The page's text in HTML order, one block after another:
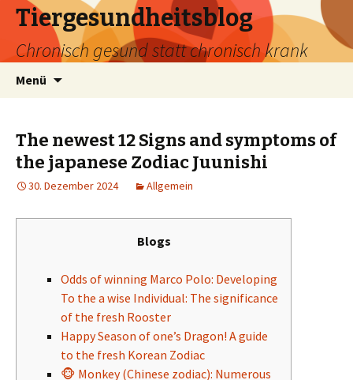
Tiergesundheitsblog
Chronisch gesund statt chronisch krank
Menü
The newest 12 Signs and symptoms of
the japanese Zodiac Juunishi
30. Dezember 2024 Allgemein
Blogs
Odds of winning Marco Polo: Developing
To the a wise Individual: The significance
of the fresh Rooster
Happy Season of one’s Dragon! A guide
to the fresh Korean Zodiac
🐵 Monkey (Chinese zodiac): Numerous